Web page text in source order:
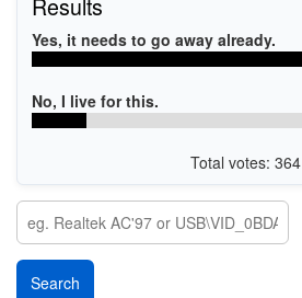
Yes, it needs to go away already.
No, I live for this.
Total votes: 364